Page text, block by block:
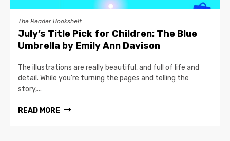
The Reader Bookshelf
July’s Title Pick for Children: The Blue
Umbrella by Emily Ann Davison
The illustrations are really beautiful, and full of life and
detail. While you’re turning the pages and telling the
story,...
READ MORE